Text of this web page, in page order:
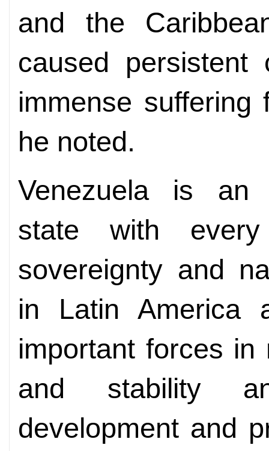
and the
caused persistent
immense suffering
he noted.
Venezuela is an
state with
sovereignty and
in Latin America
important forces in
and stability
development and